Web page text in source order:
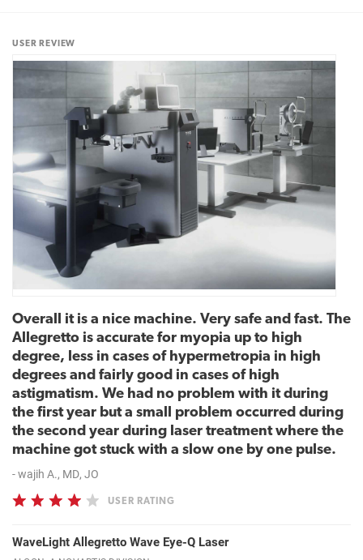
USER REVIEW
Overall it is a nice machine. Very safe and fast. The
Allegretto is accurate for myopia up to high
degree, less in cases of hypermetropia in high
degrees and fairly good in cases of high
astigmatism. We had no problem with it during
the first year but a small problem occurred during
the second year during laser treatment where the
machine got stuck with a slow one by one pulse.
- wajih A., MD, JO
USER RATING
WaveLight Allegretto Wave Eye-Q Laser